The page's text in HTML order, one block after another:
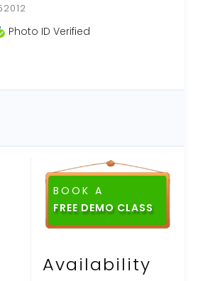
Photo ID Verified
BOOK A
Availability